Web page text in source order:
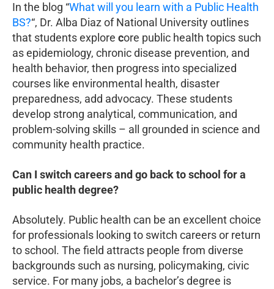
In the blog “What will you learn with a Public Health
BS?“, Dr. Alba Diaz of National University outlines
that students explore core public health topics such
as epidemiology, chronic disease prevention, and
health behavior, then progress into specialized
courses like environmental health, disaster
preparedness, add advocacy. These students
develop strong analytical, communication, and
problem-solving skills – all grounded in science and
community health practice.
Can I switch careers and go back to school for a
public health degree?
Absolutely. Public health can be an excellent choice
for professionals looking to switch careers or return
to school. The field attracts people from diverse
backgrounds such as nursing, policymaking, civic
service. For many jobs, a bachelor’s degree is